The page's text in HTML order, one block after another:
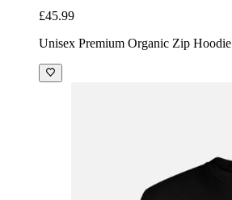
£45.99
Unisex Premium Organic Zip Hoodie